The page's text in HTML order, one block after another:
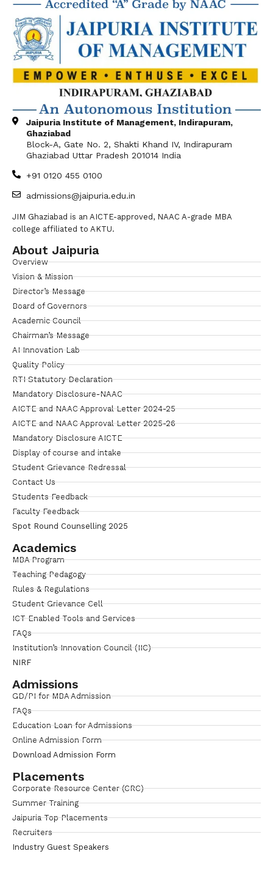
Jaipuria Institute of Management, Indirapuram,
Ghaziabad
Block-A, Gate No. 2, Shakti Khand IV, Indirapuram
Ghaziabad Uttar Pradesh 201014 India
+91 0120 455 0100
admissions@jaipuria.edu.in
JIM Ghaziabad is an AICTE-approved, NAAC A-grade MBA
college affiliated to AKTU.
About Jaipuria
Overview
Vision & Mission
Director’s Message
Board of Governors
Academic Council
Chairman’s Message
AI Innovation Lab
Quality Policy
RTI Statutory Declaration
Mandatory Disclosure-NAAC
AICTE and NAAC Approval Letter 2024-25
AICTE and NAAC Approval Letter 2025-26
Mandatory Disclosure AICTE
Display of course and intake
Student Grievance Redressal
Contact Us
Students Feedback
Faculty Feedback
Spot Round Counselling 2025
Academics
MBA Program
Teaching Pedagogy
Rules & Regulations
Student Grievance Cell
ICT Enabled Tools and Services
FAQs
Institution’s Innovation Council (IIC)
NIRF
Admissions
GD/PI for MBA Admission
FAQs
Education Loan for Admissions
Online Admission Form
Download Admission Form
Placements
Corporate Resource Center (CRC)
Summer Training
Jaipuria Top Placements
Recruiters
Industry Guest Speakers